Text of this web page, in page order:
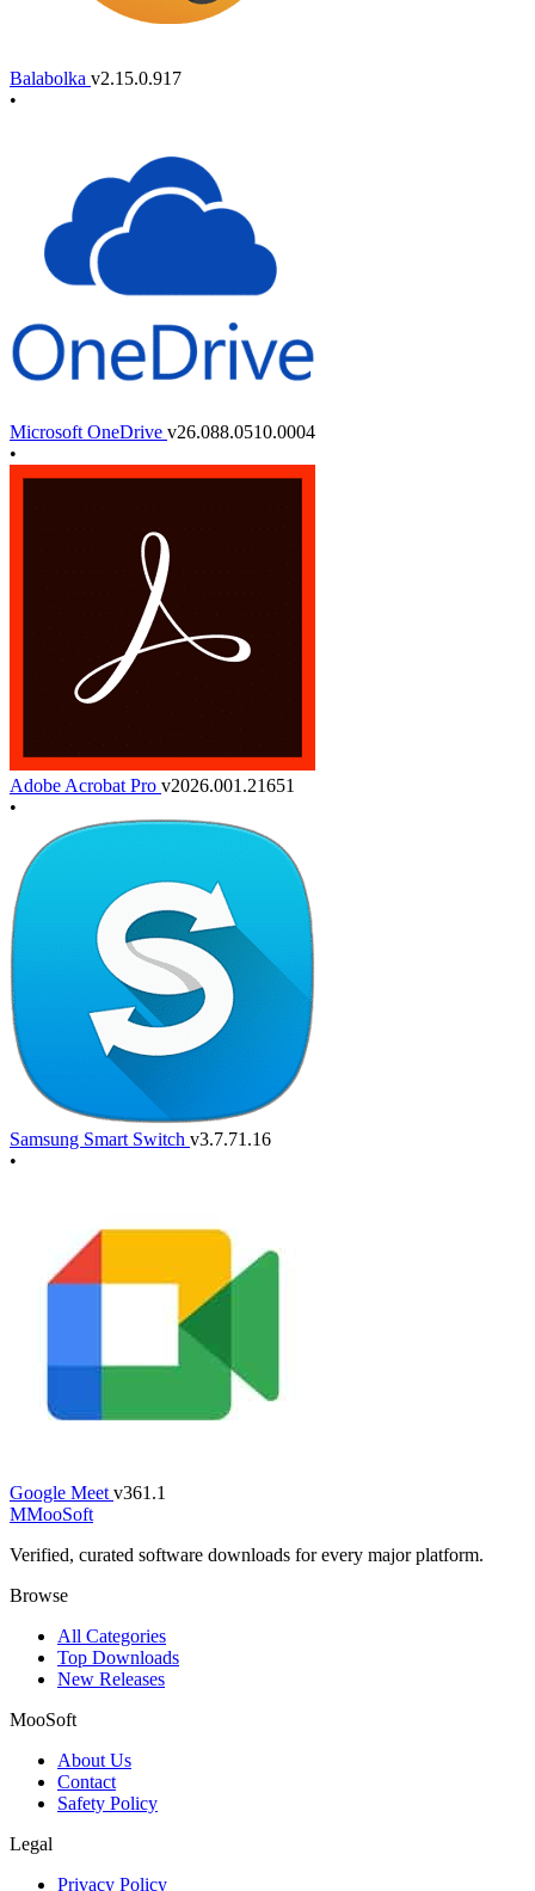
Balabolka v2.15.0.917
•
Microsoft OneDrive v26.088.0510.0004
•
Adobe Acrobat Pro v2026.001.21651
•
Samsung Smart Switch v3.7.71.16
•
Google Meet v361.1
MMooSoft
Verified, curated software downloads for every major platform.
Browse
All Categories
Top Downloads
New Releases
MooSoft
About Us
Contact
Safety Policy
Legal
Privacy Policy